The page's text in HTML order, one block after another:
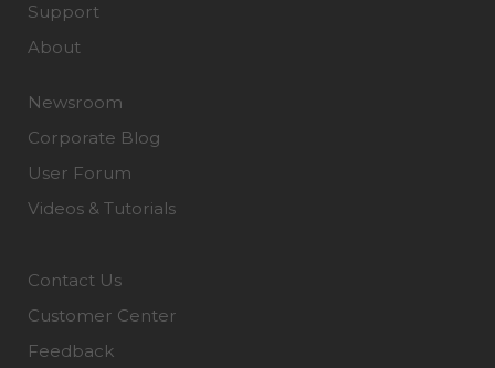
Support
About
Newsroom
Corporate Blog
User Forum
Videos & Tutorials
Contact Us
Customer Center
Feedback